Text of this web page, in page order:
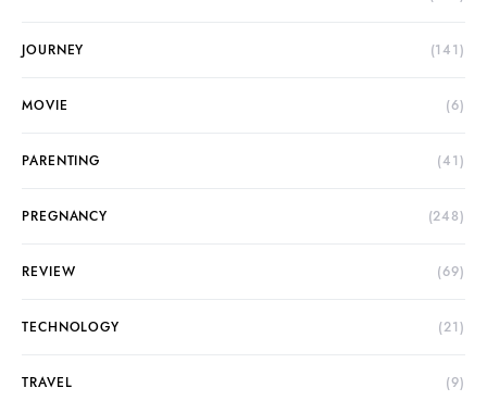
JOURNEY (141)
MOVIE (6)
PARENTING (41)
PREGNANCY (248)
REVIEW (69)
TECHNOLOGY (21)
TRAVEL (9)